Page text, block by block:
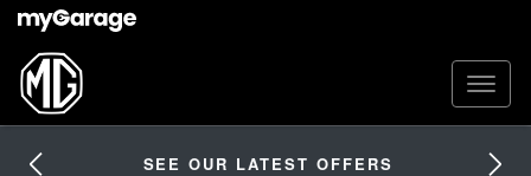
SEE OUR LATEST OFFERS